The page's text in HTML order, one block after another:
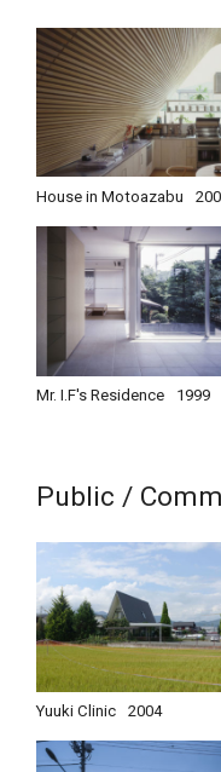
House in Motoazabu
Mr. I.F's Residence 1999
Public /
Yuuki Clinic 2004